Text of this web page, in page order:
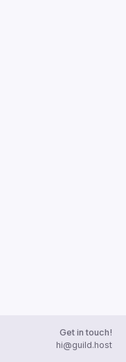
Get in touch!
hi@guild.host